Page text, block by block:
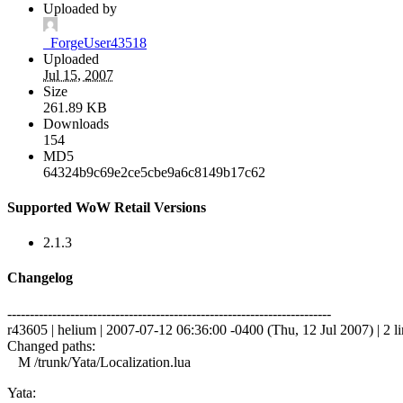
Uploaded by
_ForgeUser43518
Uploaded
Jul 15, 2007
Size
261.89 KB
Downloads
154
MD5
64324b9c69e2ce5cbe9a6c8149b17c62
Supported WoW Retail Versions
2.1.3
Changelog
------------------------------------------------------------------------
r43605 | helium | 2007-07-12 06:36:00 -0400 (Thu, 12 Jul 2007) | 2
Changed paths:
M /trunk/Yata/Localization.lua
Yata: